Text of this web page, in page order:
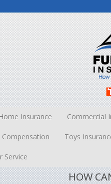
Home Insurance Commercial
Toys
Service
HOW